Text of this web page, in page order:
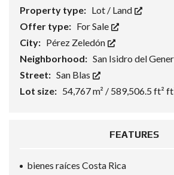
Property type: Lot / Land
Offer type: For Sale
City: Pérez Zeledón
Neighborhood: San Isidro del
Street: San Blas
Lot size: 54,767 m² / 589,506.5 ft²
FEATURES
bienes raíces Costa Rica